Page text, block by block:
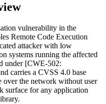
vulnerability in the
Remote Code Execution
attacker with low
systems running the affected
under [CWE-502:
carries a CVSS 4.0 base
over the network without user
surface for any application